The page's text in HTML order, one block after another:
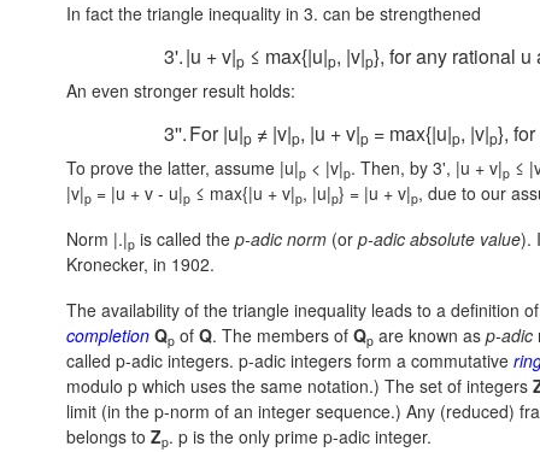
In fact the triangle inequality in 3. can be strengthened
3'.|u + v|p ≤ max{|u|p, |v|p}, for any rational u
An even stronger result holds:
3''.For |u|p ≠ |v|p, |u + v|p = max{|u|p, |v|p},
To prove the latter, assume |u|p < |v|p. Then, by 3', |u + v|p ≤
|v|p = |u + v - u|p ≤ max{|u + v|p, |u|p} = |u + v|p, due to our
Norm |.|p is called the p-adic norm (or p-adic absolute value).
Kronecker, in 1902.
The availability of the triangle inequality leads to a definition
completion Qp of Q. The members of Qp are known as p-adic
called p-adic integers. p-adic integers form a commutative
modulo p which uses the same notation.) The set of integers
limit (in the p-norm of an integer sequence.) Any (reduced)
belongs to Zp. p is the only prime p-adic integer.